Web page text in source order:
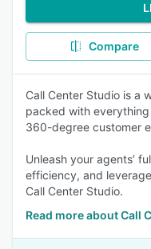
Compare
Call Center Studio is a
packed with
360-degree customer
Unleash your agents’
efficiency, and
Call Center Studio.
Read more about Call